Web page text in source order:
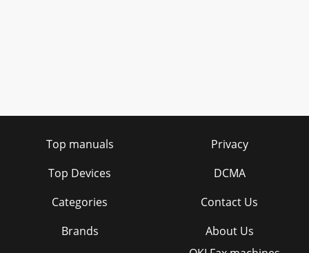
Top manuals
Top Devices
Categories
Brands
Privacy
DCMA
Contact Us
About Us